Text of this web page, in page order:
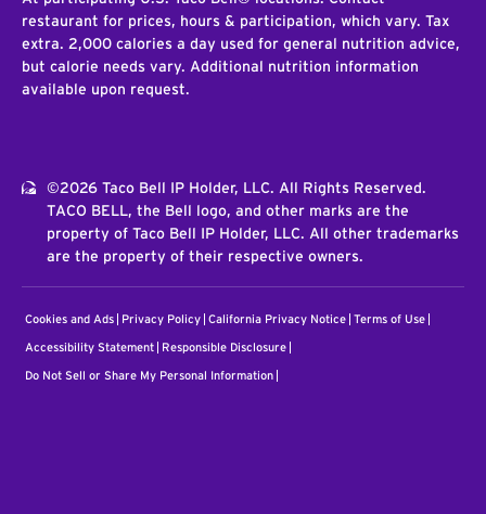
restaurant for prices, hours & participation, which vary. Tax
extra. 2,000 calories a day used for general nutrition advice,
but calorie needs vary. Additional nutrition information
available upon request.
©2026 Taco Bell IP Holder, LLC. All Rights Reserved.
TACO BELL, the Bell logo, and other marks are the
property of Taco Bell IP Holder, LLC. All other trademarks
are the property of their respective owners.
Cookies and Ads Privacy Policy California Privacy Notice Terms of Use
Accessibility Statement Responsible Disclosure
Do Not Sell or Share My Personal Information